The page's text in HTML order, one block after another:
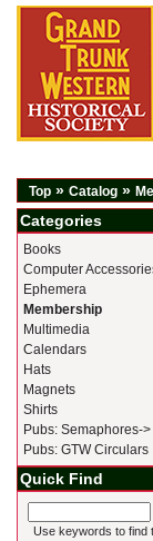
Top » Catalog »
Categories
Books
Computer
Ephemera
Membership
Multimedia
Calendars
Hats
Magnets
Shirts
Pubs: Semaphores->
Pubs: GTW Circulars
Quick Find
Use keywords to find